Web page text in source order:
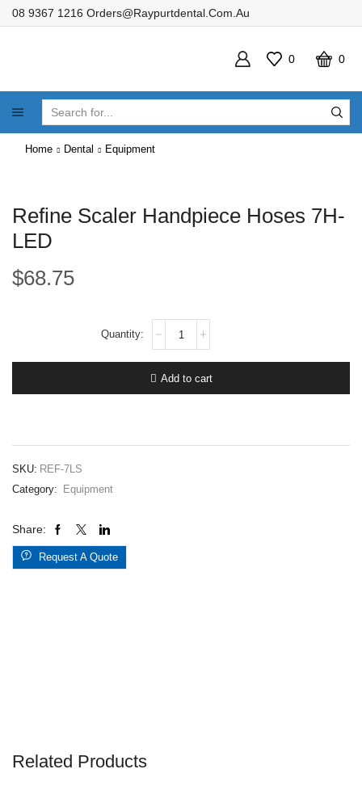
08 9367 1216 Orders@raypurtdental.com.au
0 0
INPUT
Home Dental Equipment
Refine Scaler Handpiece Hoses 7H-
LED
$68.75
Scaler
7H-
LED
Add to cart
SKU: REF-7LS
Category:
Equipment
Share:
Request A Quote
Related Products